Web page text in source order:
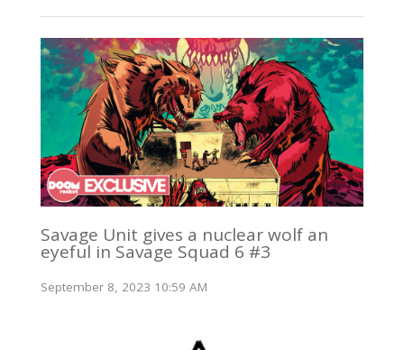
Savage Unit gives a nuclear wolf an
eyeful in Savage Squad 6 #3
September 8, 2023 10:59 AM